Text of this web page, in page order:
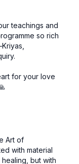
teachings and
so rich
for your love
Art of
with material
but with